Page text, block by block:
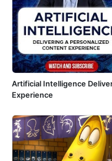
Artificial Intelligence
Experience